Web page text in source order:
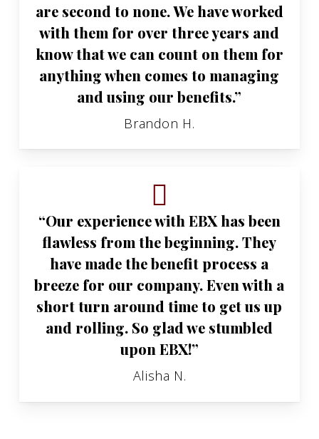
are second to none. We have worked
with them for over three years and
know that we can count on them for
anything when comes to managing
and using our benefits.”
Brandon H.
“Our experience with EBX has been
flawless from the beginning. They
have made the benefit process a
breeze for our company. Even with a
short turn around time to get us up
and rolling. So glad we stumbled
upon EBX!”
Alisha N.